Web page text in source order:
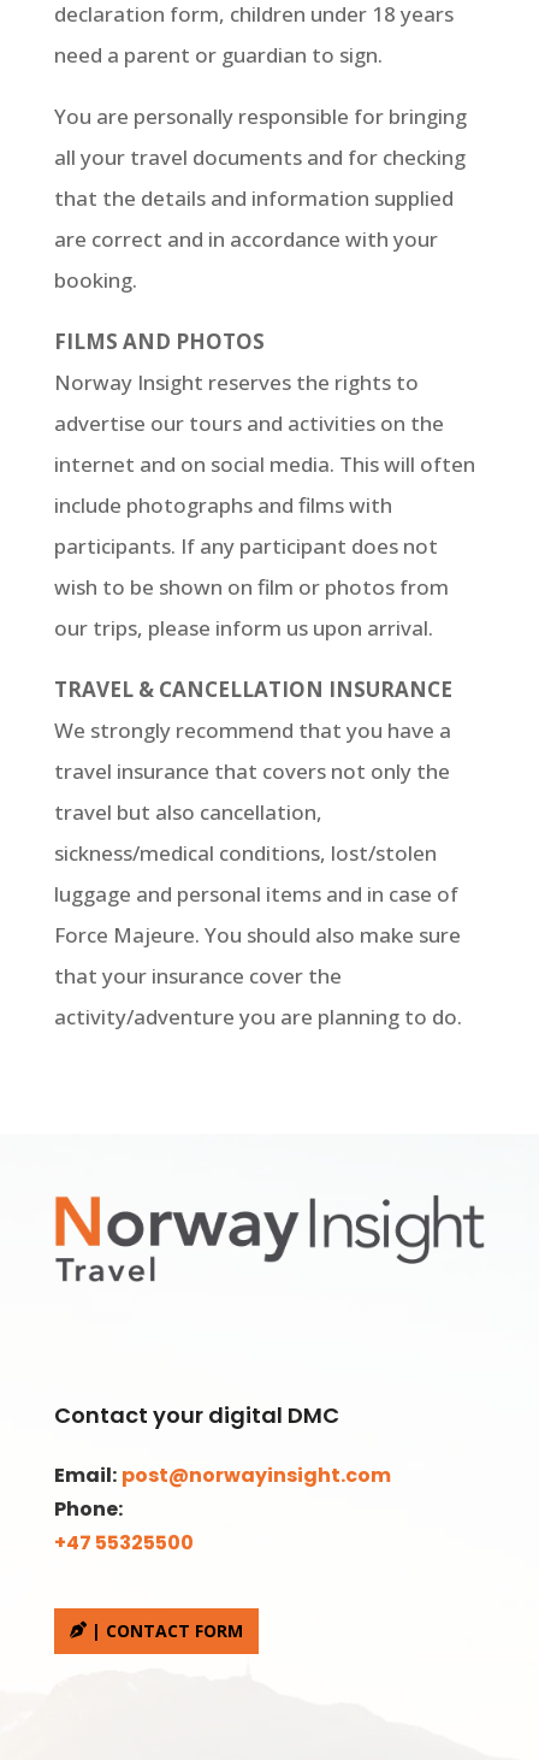
declaration form, children under 18 years
need a parent or guardian to sign.
You are personally responsible for bringing
all your travel documents and for checking
that the details and information supplied
are correct and in accordance with your
booking.
FILMS AND PHOTOS
Norway Insight reserves the rights to
advertise our tours and activities on the
internet and on social media. This will often
include photographs and films with
participants. If any participant does not
wish to be shown on film or photos from
our trips, please inform us upon arrival.
TRAVEL & CANCELLATION INSURANCE
We strongly recommend that you have a
travel insurance that covers not only the
travel but also cancellation,
sickness/medical conditions, lost/stolen
luggage and personal items and in case of
Force Majeure. You should also make sure
that your insurance cover the
activity/adventure you are planning to do.
Contact your digital DMC
Email: post@norwayinsight.com
Phone:
+47 55325500
| CONTACT FORM